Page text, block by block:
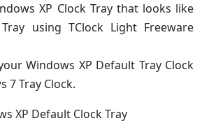
XP Clock Tray that looks like
using TClock Light Freeware
Windows XP Default Tray Clock
7 Tray Clock.
XP Default Clock Tray